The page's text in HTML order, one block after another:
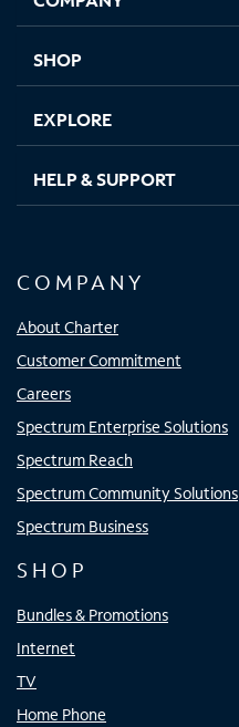
new new new new
SHOP
EXPLORE
HELP & SUPPORT
COMPANY
About Charter
Customer Commitment
Careers
Spectrum Enterprise Solutions
Spectrum Reach
Spectrum Community Solutions
Spectrum Business
SHOP
Bundles & Promotions
Internet
TV
Home Phone